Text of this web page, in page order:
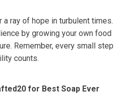
ray of hope in turbulent times.
by growing your own food
Remember, every small step
counts.
for Best Soap Ever